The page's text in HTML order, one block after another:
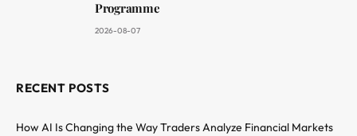
Programme
2026-08-07
RECENT POSTS
How AI Is Changing the Way Traders Analyze Financial Markets